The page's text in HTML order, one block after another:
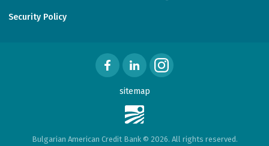
Security Policy
Bulgarian American Credit Bank © 2026. All rights reserved.
sitemap